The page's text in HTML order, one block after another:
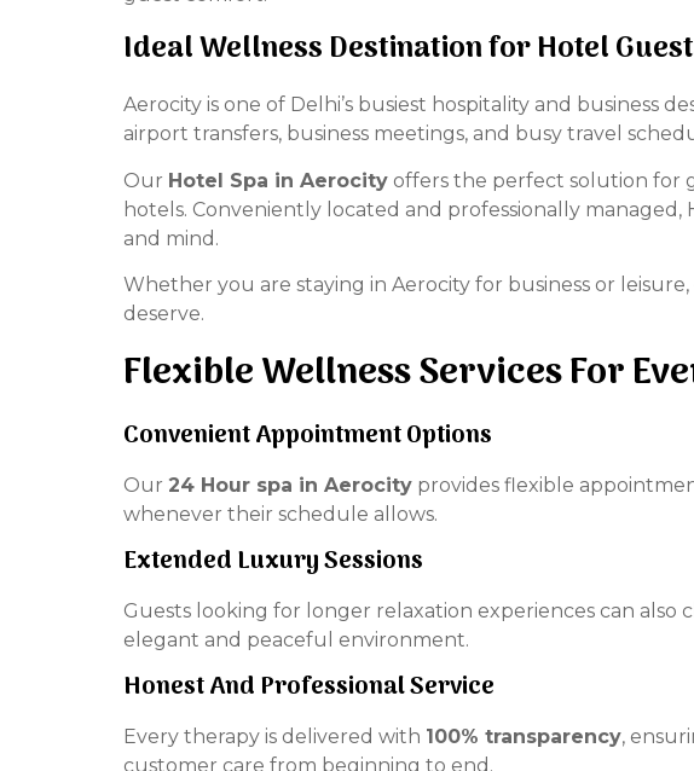
Ideal Wellness Destination for Hotel
Aerocity is one of Delhi’s busiest hospitality and business
airport transfers, business meetings, and busy travel
Our Hotel Spa in Aerocity offers the perfect solution for
hotels. Conveniently located and professionally
and mind.
Whether you are staying in Aerocity for business or
deserve.
Flexible Wellness Services For
Convenient Appointment Options
Our 24 Hour spa in Aerocity provides flexible
whenever their schedule allows.
Extended Luxury Sessions
Guests looking for longer relaxation experiences can also
elegant and peaceful environment.
Honest And Professional Service
Every therapy is delivered with 100% transparency,
customer care from beginning to end.